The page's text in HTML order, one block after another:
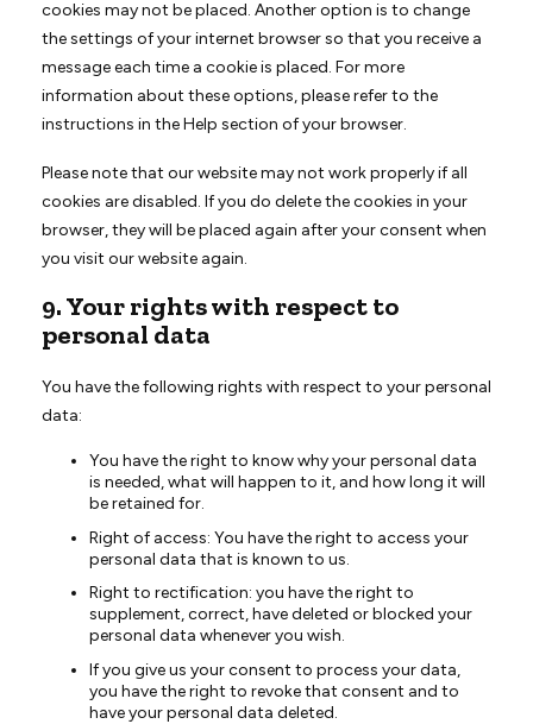
cookies may not be placed. Another option is to change
the settings of your internet browser so that you receive a
message each time a cookie is placed. For more
information about these options, please refer to the
instructions in the Help section of your browser.
Please note that our website may not work properly if all
cookies are disabled. If you do delete the cookies in your
browser, they will be placed again after your consent when
you visit our website again.
9. Your rights with respect to
personal data
You have the following rights with respect to your personal
data:
You have the right to know why your personal data
is needed, what will happen to it, and how long it will
be retained for.
Right of access: You have the right to access your
personal data that is known to us.
Right to rectification: you have the right to
supplement, correct, have deleted or blocked your
personal data whenever you wish.
If you give us your consent to process your data,
you have the right to revoke that consent and to
have your personal data deleted.